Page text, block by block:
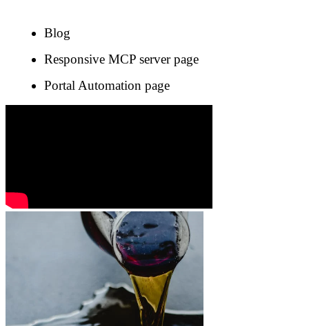
Blog
Responsive MCP server page
Portal Automation page